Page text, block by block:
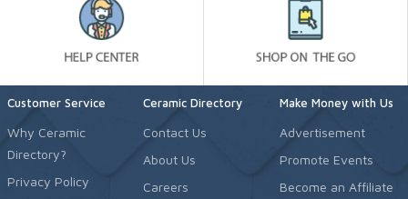
Customer Service
Why Ceramic
Directory?
Privacy Policy
Ceramic Directory
Contact Us
About Us
Careers
Make Money with Us
Advertisement
Promote Events
Become an Affiliate